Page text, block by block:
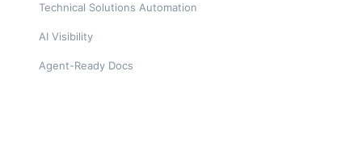
Technical Solutions Automation
AI Visibility
Agent-Ready Docs